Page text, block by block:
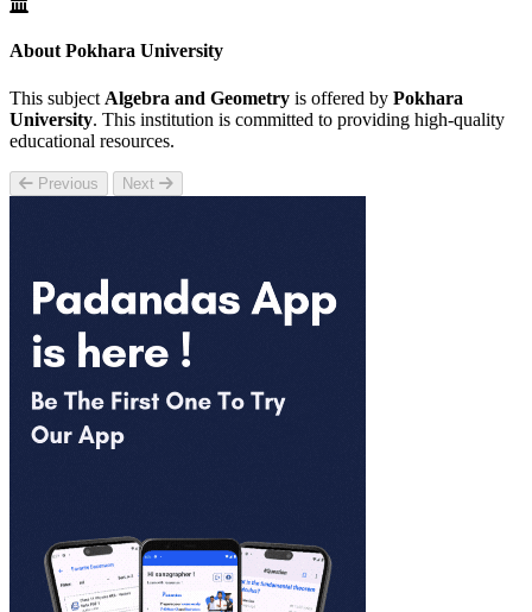
About Pokhara University
This subject Algebra and Geometry is offered by Pokhara
University. This institution is committed to providing high-quality
educational resources.
Previous Next